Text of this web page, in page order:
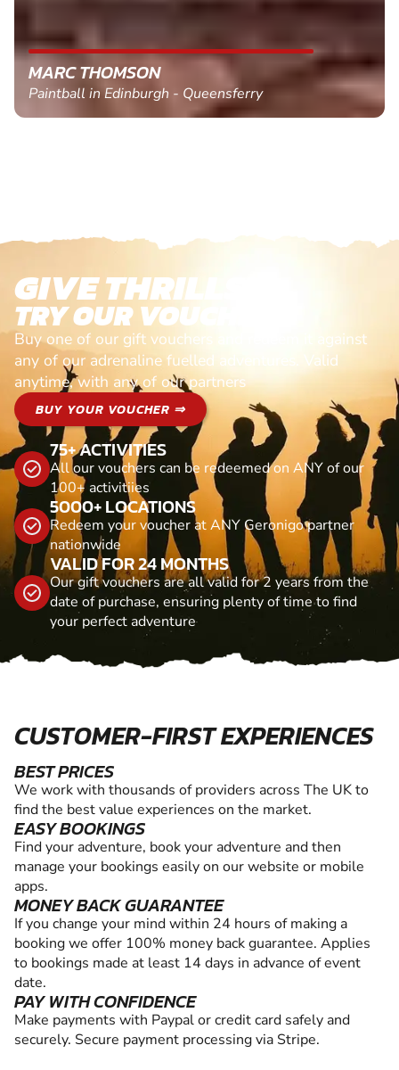
MARC THOMSON
Paintball in Edinburgh - Queensferry
GIVE THRILLS!
TRY OUR VOUCHERS!
Buy one of our gift vouchers and redeem it against
any of our adrenaline fuelled adventures. Valid
anytime, with any of our partners
BUY YOUR VOUCHER ⇒
75+ ACTIVITIES
All our vouchers can be redeemed on ANY of our
100+ activitiies
5000+ LOCATIONS
Redeem your voucher at ANY Geronigo partner
nationwide
VALID FOR 24 MONTHS
Our gift vouchers are all valid for 2 years from the
date of purchase, ensuring plenty of time to find
your perfect adventure
CUSTOMER-FIRST EXPERIENCES
BEST PRICES
We work with thousands of providers across The UK to
find the best value experiences on the market.
EASY BOOKINGS
Find your adventure, book your adventure and then
manage your bookings easily on our website or mobile
apps.
MONEY BACK GUARANTEE
If you change your mind within 24 hours of making a
booking we offer 100% money back guarantee. Applies
to bookings made at least 14 days in advance of event
date.
PAY WITH CONFIDENCE
Make payments with Paypal or credit card safely and
securely. Secure payment processing via Stripe.